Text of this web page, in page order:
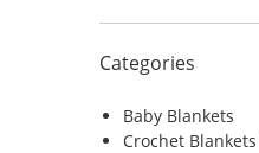
c
f
o
Categories
Baby Blankets
Crochet